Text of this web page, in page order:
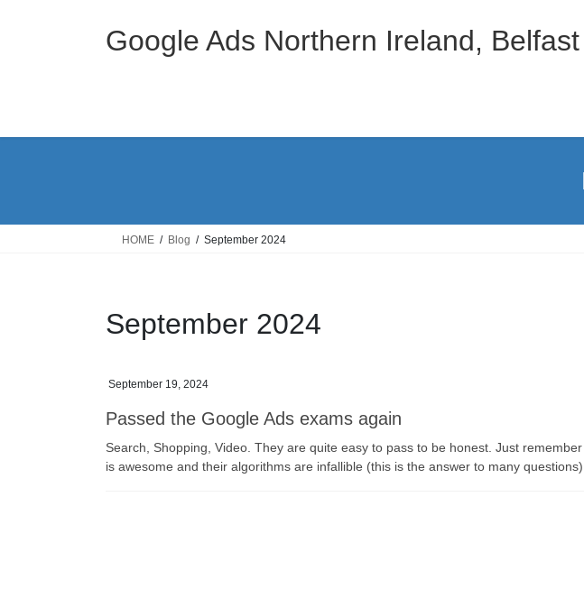
Google Ads Northern Ireland,
HOME Blog September 2024
September 2024
September 19, 2024
Passed the Google Ads exams again
Search, Shopping, Video. They are quite easy to pass to be honest. Just
is awesome and their algorithms are infallible (this is the answer to many